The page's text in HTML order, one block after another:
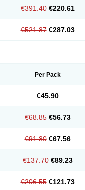
€391.40 €220.61
€521.87 €287.03
Per Pack
€45.90
€68.85 €56.73
€91.80 €67.56
€137.70 €89.23
€206.55 €121.73